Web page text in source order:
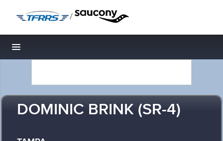
/
Toggle navigation
DOMINIC BRINK (SR-4)